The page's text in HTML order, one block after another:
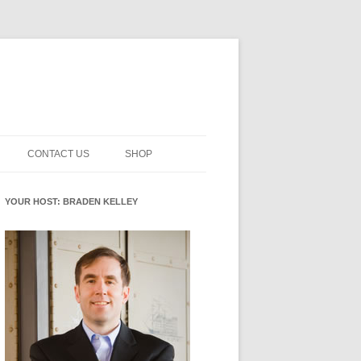
PICKER
CENTERED INNOVATION
ROLES
WHAT INNOVATION ROLE(S) DO
YOU PLAY?
READINESS GLOSSARY
CONTACT US SHOP
YOUR HOST: BRADEN KELLEY